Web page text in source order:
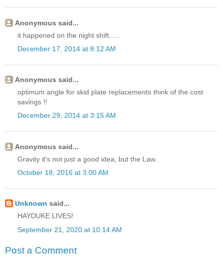
Anonymous said...
it happened on the night shift......
December 17, 2014 at 8:12 AM
Anonymous said...
optimum angle for skid plate replacements think of the cost
savings !!
December 29, 2014 at 3:15 AM
Anonymous said...
Gravity it's not just a good idea, but the Law.
October 18, 2016 at 3:00 AM
Unknown said...
HAYDUKE LIVES!
September 21, 2020 at 10:14 AM
Post a Comment